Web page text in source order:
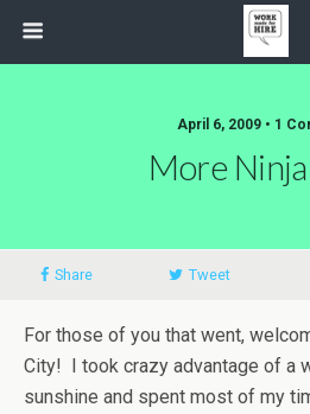
April 6, 2009 • 1
More
Share Tweet
For those of you that went,
City! I took crazy advantage of a
sunshine and spent most of my